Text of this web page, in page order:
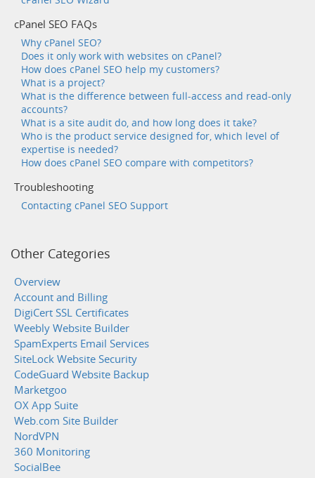
cPanel SEO FAQs
Why cPanel SEO?
Does it only work with websites on cPanel?
How does cPanel SEO help my customers?
What is a project?
What is the difference between full-access and read-only
accounts?
What is a site audit do, and how long does it take?
Who is the product service designed for, which level of
expertise is needed?
How does cPanel SEO compare with competitors?
Troubleshooting
Contacting cPanel SEO Support
Other Categories
Overview
Account and Billing
DigiCert SSL Certificates
Weebly Website Builder
SpamExperts Email Services
SiteLock Website Security
CodeGuard Website Backup
Marketgoo
OX App Suite
Web.com Site Builder
NordVPN
360 Monitoring
SocialBee